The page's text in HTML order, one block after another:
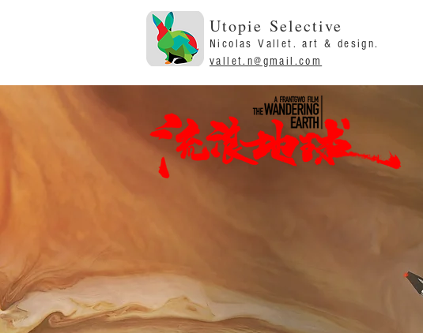
Utopie Selective
Nicolas Vallet. art & design.
vallet.n@gmail.com